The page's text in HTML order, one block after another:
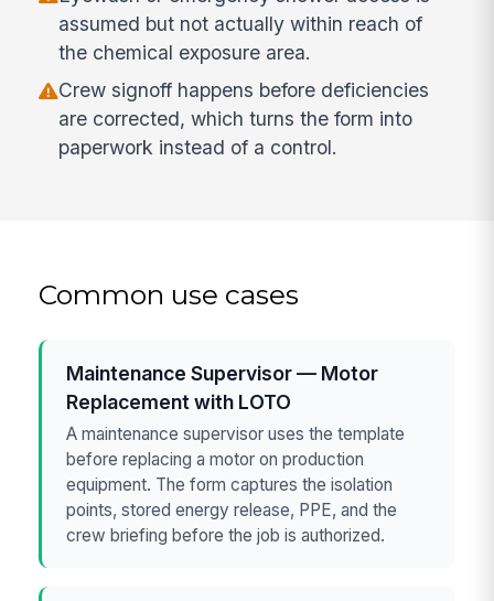
assumed but not actually within reach of
the chemical exposure area.
Crew signoff happens before deficiencies
are corrected, which turns the form into
paperwork instead of a control.
Common use cases
Maintenance Supervisor — Motor
Replacement with LOTO
A maintenance supervisor uses the template
before replacing a motor on production
equipment. The form captures the isolation
points, stored energy release, PPE, and the
crew briefing before the job is authorized.